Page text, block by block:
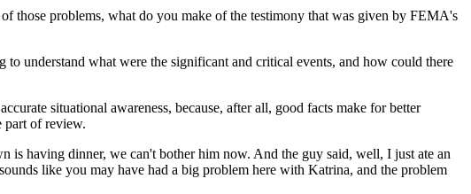
those problems, what do you make of the testimony that was given by FEMA's
understand what were the significant and critical events, and how could there
situational awareness, because, after all, good facts make for better
part of review.
is having dinner, we can't bother him now. And the guy said, well, I just ate an
like you may have had a big problem here with Katrina, and the problem